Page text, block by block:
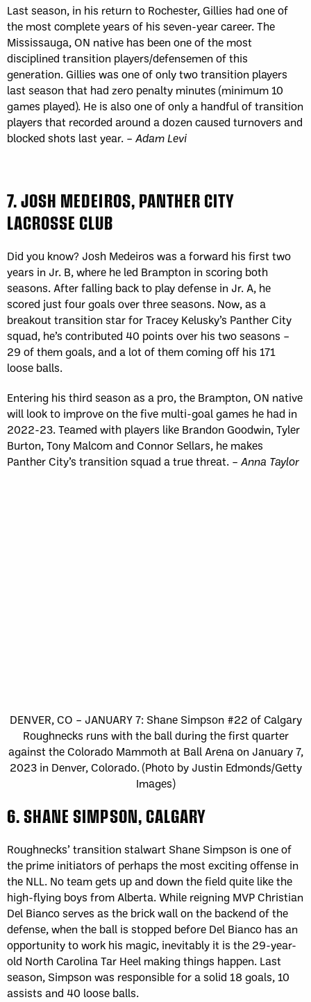
Last season, in his return to Rochester, Gillies had one of
the most complete years of his seven-year career. The
Mississauga, ON native has been one of the most
disciplined transition players/defensemen of this
generation. Gillies was one of only two transition players
last season that had zero penalty minutes (minimum 10
games played). He is also one of only a handful of transition
players that recorded around a dozen caused turnovers and
blocked shots last year. – Adam Levi
7. JOSH MEDEIROS, PANTHER CITY
LACROSSE CLUB
Did you know? Josh Medeiros was a forward his first two
years in Jr. B, where he led Brampton in scoring both
seasons. After falling back to play defense in Jr. A, he
scored just four goals over three seasons. Now, as a
breakout transition star for Tracey Kelusky’s Panther City
squad, he’s contributed 40 points over his two seasons –
29 of them goals, and a lot of them coming off his 171
loose balls.
Entering his third season as a pro, the Brampton, ON native
will look to improve on the five multi-goal games he had in
2022-23. Teamed with players like Brandon Goodwin, Tyler
Burton, Tony Malcom and Connor Sellars, he makes
Panther City’s transition squad a true threat. – Anna Taylor
DENVER, CO – JANUARY 7: Shane Simpson #22 of Calgary
Roughnecks runs with the ball during the first quarter
against the Colorado Mammoth at Ball Arena on January 7,
2023 in Denver, Colorado. (Photo by Justin Edmonds/Getty
Images)
6. SHANE SIMPSON, CALGARY
Roughnecks’ transition stalwart Shane Simpson is one of
the prime initiators of perhaps the most exciting offense in
the NLL. No team gets up and down the field quite like the
high-flying boys from Alberta. While reigning MVP Christian
Del Bianco serves as the brick wall on the backend of the
defense, when the ball is stopped before Del Bianco has an
opportunity to work his magic, inevitably it is the 29-year-
old North Carolina Tar Heel making things happen. Last
season, Simpson was responsible for a solid 18 goals, 10
assists and 40 loose balls.